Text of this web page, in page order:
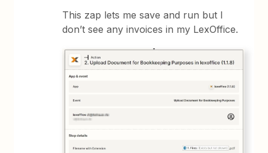
This zap lets me save and run but I
don’t see any invoices in my LexOffice.